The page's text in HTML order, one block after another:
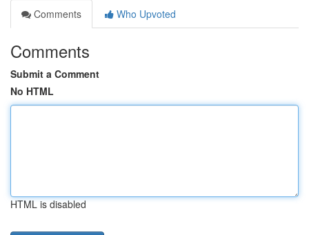
Comments
Who Upvoted
Comments
Submit a Comment
No HTML
HTML is disabled